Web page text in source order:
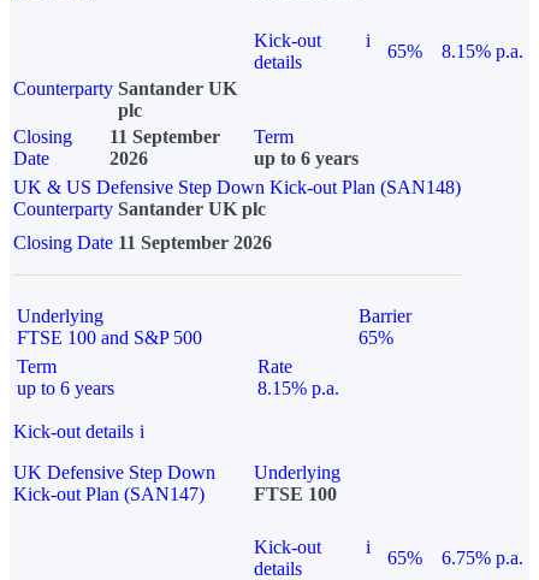
Kick-out
details
i
65%
8.15% p.a.
Counterparty Santander UK
plc
Closing
Date
11 September
2026
Term
up to 6 years
UK & US Defensive Step Down Kick-out Plan (SAN148)
Counterparty Santander UK plc
Closing Date 11 September 2026
Underlying
FTSE 100 and S&P 500
Barrier
65%
Term
up to 6 years
Rate
8.15% p.a.
Kick-out details i
UK Defensive Step Down
Kick-out Plan (SAN147)
Underlying
FTSE 100
Kick-out
details
i
65% 6.75% p.a.